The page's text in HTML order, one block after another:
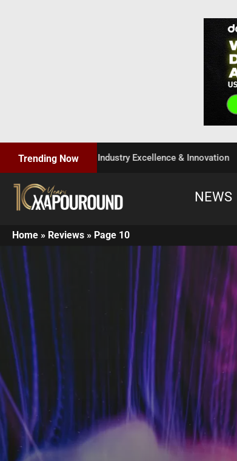
Trending Now
Celebration of Industry Excellence & Innovation
NEWS
Home » Reviews » Page 10